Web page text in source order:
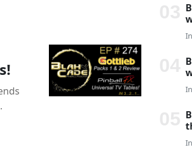
In
In
In